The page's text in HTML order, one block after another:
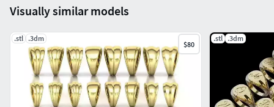
Visually similar models
.stl .3dm
$80
.stl .3dm